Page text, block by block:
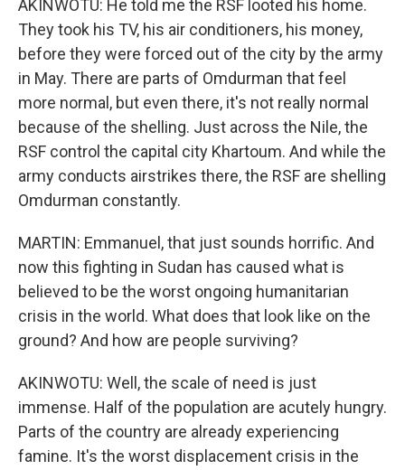
AKINWOTU: He told me the RSF looted his home.
They took his TV, his air conditioners, his money,
before they were forced out of the city by the army
in May. There are parts of Omdurman that feel
more normal, but even there, it's not really normal
because of the shelling. Just across the Nile, the
RSF control the capital city Khartoum. And while the
army conducts airstrikes there, the RSF are shelling
Omdurman constantly.
MARTIN: Emmanuel, that just sounds horrific. And
now this fighting in Sudan has caused what is
believed to be the worst ongoing humanitarian
crisis in the world. What does that look like on the
ground? And how are people surviving?
AKINWOTU: Well, the scale of need is just
immense. Half of the population are acutely hungry.
Parts of the country are already experiencing
famine. It's the worst displacement crisis in the